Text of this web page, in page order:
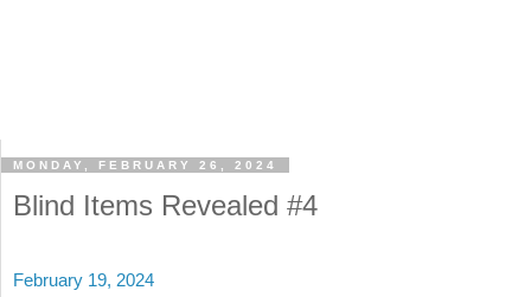
MONDAY, FEBRUARY 26, 2024
Blind Items Revealed #4
February 19, 2024